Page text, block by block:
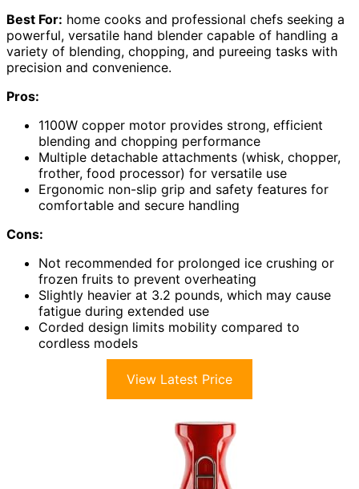
Best For: home cooks and professional chefs seeking a
powerful, versatile hand blender capable of handling a
variety of blending, chopping, and pureeing tasks with
precision and convenience.
Pros:
1100W copper motor provides strong, efficient
blending and chopping performance
Multiple detachable attachments (whisk, chopper,
frother, food processor) for versatile use
Ergonomic non-slip grip and safety features for
comfortable and secure handling
Cons:
Not recommended for prolonged ice crushing or
frozen fruits to prevent overheating
Slightly heavier at 3.2 pounds, which may cause
fatigue during extended use
Corded design limits mobility compared to
cordless models
View Latest Price